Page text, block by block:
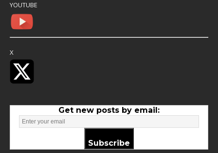
YOUTUBE
X
Get new posts by email:
Subscribe